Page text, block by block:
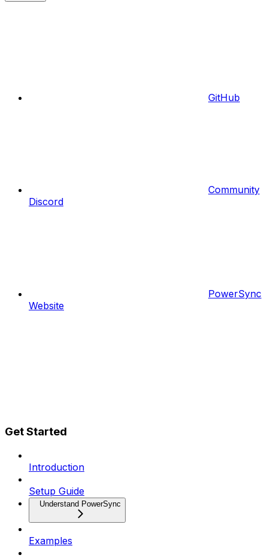
GitHub
Community
Discord
PowerSync
Website
Get Started
Introduction
Setup Guide
Understand PowerSync
Examples